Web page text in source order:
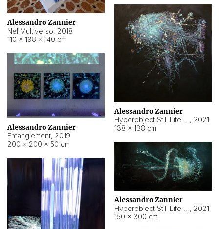
Alessandro Zannier
Nel Multiverso, 2018
110 × 198 × 140 cm
Alessandro Zannier
, 2021
138 × 138 cm
Alessandro Zannier
Entanglement, 2019
200 × 200 × 50 cm
Alessandro Zannier
, 2021
150 × 300 cm